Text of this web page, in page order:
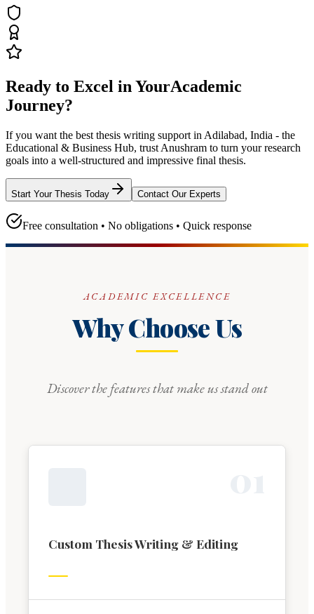
Ready to Excel in YourAcademic
Journey?
If you want the best thesis writing support in Adilabad, India - the
Educational & Business Hub, trust Anushram to turn your research
goals into a well-structured and impressive final thesis.
Start Your Thesis Today Contact Our Experts
Free consultation • No obligations • Quick response
ACADEMIC EXCELLENCE
Why Choose Us
Discover the features that make us stand out
Custom Thesis Writing & Editing